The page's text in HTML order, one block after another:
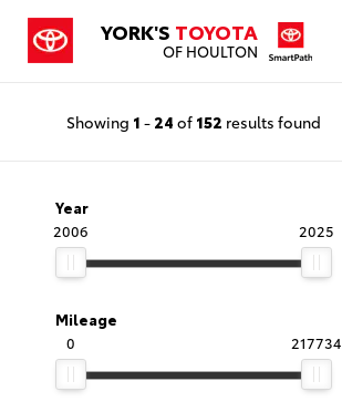
YORK'S TOYOTA
OF HOULTON
Showing 1 - 24 of 152 results found
Year
2006
2025
Mileage
0
217734